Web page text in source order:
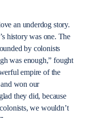
an underdog story.
history was one. The
by colonists
was enough,” fought
empire of the
won our
they did, because
we wouldn’t